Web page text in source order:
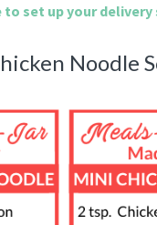
to set up your
Noodle